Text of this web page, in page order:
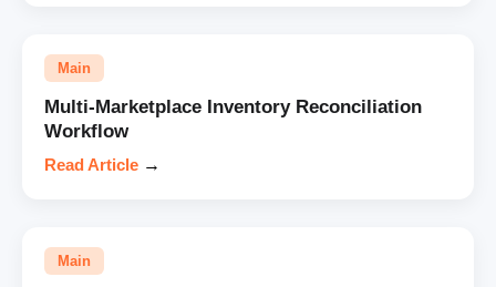
Main
Multi-Marketplace Inventory Reconciliation
Workflow
Read Article →
Main